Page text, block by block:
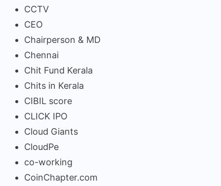
CCTV
CEO
Chairperson & MD
Chennai
Chit Fund Kerala
Chits in Kerala
CIBIL score
CLICK IPO
Cloud Giants
CloudPe
co-working
CoinChapter.com